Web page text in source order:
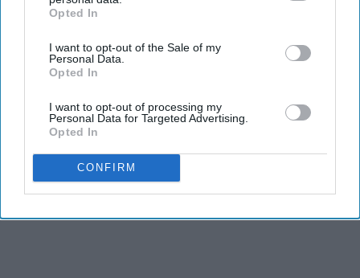
IAB’s list of downstream participants. This information may
Downstream Participantsthat may further disclose it to other
third parties.
Opted In
I want to opt-out of the Sale of my
Personal Data.
Opted In
I want to opt-out of processing my
Personal Data for Targeted Advertising.
Opted In
CONFIRM
THIS ARTICLE HAS NOT BEEN REVIEWED BY ODYSSEY HQ AND SOLELY